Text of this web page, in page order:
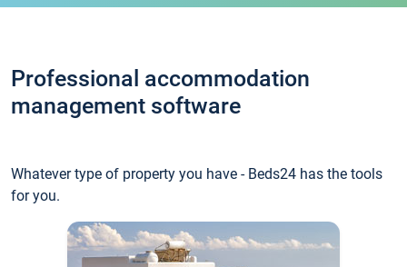
Professional accommodation
management software
Whatever type of property you have - Beds24 has the tools
for you.